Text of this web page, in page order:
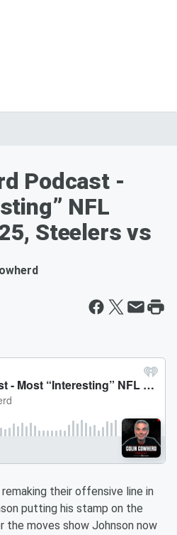
Podcast -
NFL
Steelers vs
their offensive line in
putting his stamp on the
the moves show Johnson now